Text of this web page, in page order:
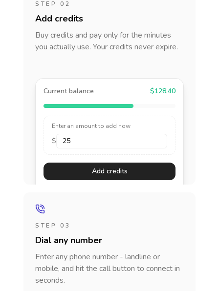
STEP 02
Add credits
Buy credits and pay only for the minutes
you actually use. Your credits never expire.
Current balance $128.40
Enter an amount to add now
$
Add credits
STEP 03
Dial any number
Enter any phone number - landline or
mobile, and hit the call button to connect in
seconds.